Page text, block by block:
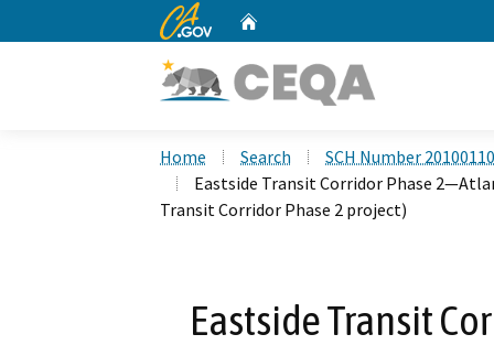
CA.gov
Home Search
SCH Number
Eastside Transit Corridor Phase
Transit Corridor Phase 2 project)
Eastside Transit